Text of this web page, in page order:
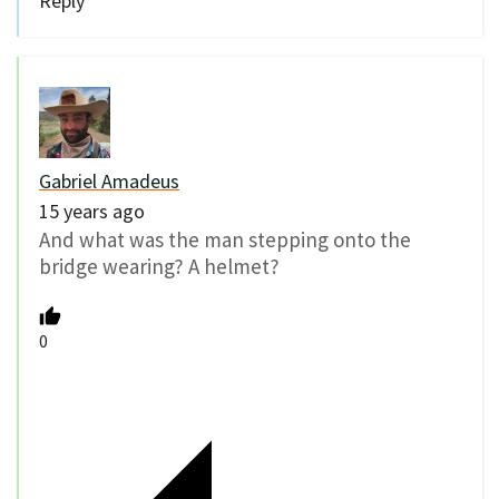
Gabriel Amadeus
15 years ago
And what was the man stepping onto the
bridge wearing? A helmet?
0